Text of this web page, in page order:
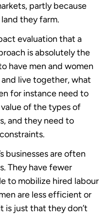
partly because
they farm.
evaluation that a
is absolutely the
have men and women
live together, what
for instance need to
of the types of
and they need to
businesses are often
They have fewer
to mobilize hired labour
are less efficient or
is just that they don’t